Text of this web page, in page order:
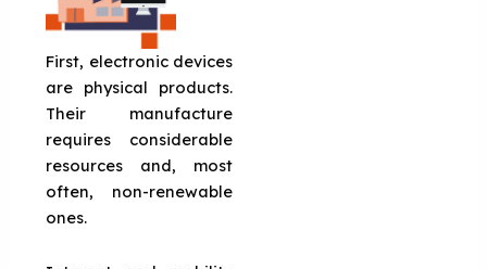
First, electronic devices
are physical products.
Their manufacture
requires considerable
resources and, most
often, non-renewable
ones.